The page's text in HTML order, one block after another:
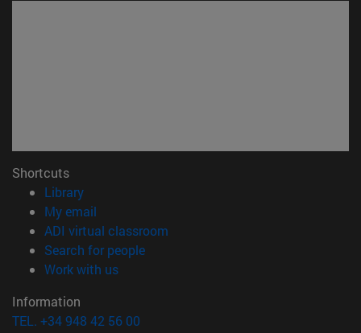
Shortcuts
Library(opens in new window)
My email
ADI virtual classroom
Search for people(opens in new window)
Work with us(opens in new window)
Information
TEL. +34 948 42 56 00